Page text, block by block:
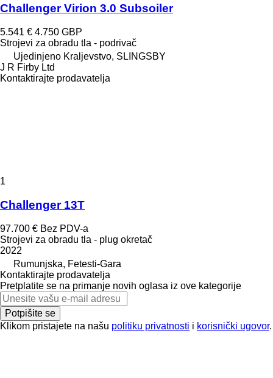
Challenger Virion 3.0 Subsoiler
5.541 € 4.750 GBP
Strojevi za obradu tla - podrivač
Ujedinjeno Kraljevstvo, SLINGSBY
J R Firby Ltd
Kontaktirajte prodavatelja
1
Challenger 13T
97.700 € Bez PDV-a
Strojevi za obradu tla - plug okretač
2022
Rumunjska, Fetesti-Gara
Kontaktirajte prodavatelja
Pretplatite se na primanje novih oglasa iz ove kategorije
Potpišite se
Klikom pristajete na našu politiku privatnosti i korisnički ugovor.